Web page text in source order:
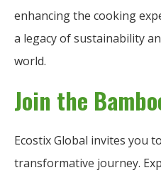
enhancing the cooking
a legacy of sustainability
world.
Join the
Ecostix Global invites you
transformative journey.